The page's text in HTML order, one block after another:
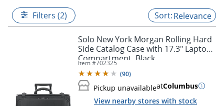
Filters (2) Relevance
Solo New York Morgan Rolling Hard
Side Catalog Case with 17.3" Laptop
Compartment, Black
Item #702325
(90)
Pickup unavailableatColumbus
View nearby stores with stock